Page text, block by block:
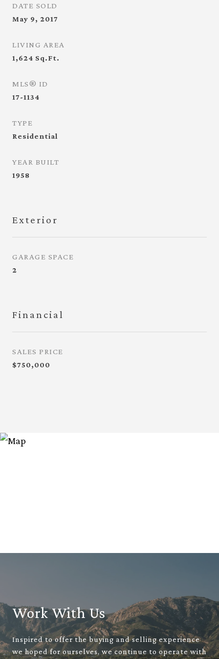
DATE SOLD
May 9, 2017
LIVING AREA
1,624 Sq.Ft.
MLS® ID
17-1134
TYPE
Residential
YEAR BUILT
1958
Exterior
GARAGE SPACE
2
Financial
SALES PRICE
$750,000
Work With Us
Inspired to offer the buying and selling experience
we hoped for ourselves, we continue to operate with